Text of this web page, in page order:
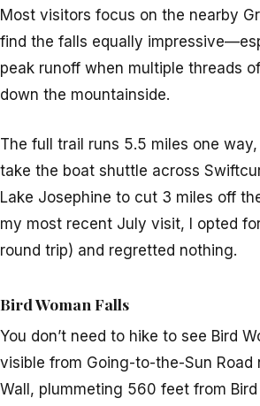
Most visitors focus on the nearby
find the falls equally
peak runoff when multiple threads
down the mountainside.
The full trail runs 5.5 miles one
take the boat shuttle across
Lake Josephine to cut 3 miles off
my most recent July visit, I opted
round trip) and regretted nothing.
Bird Woman Falls
You don’t need to hike to see Bird
visible from Going-to-the-Sun Road
Wall, plummeting 560 feet from